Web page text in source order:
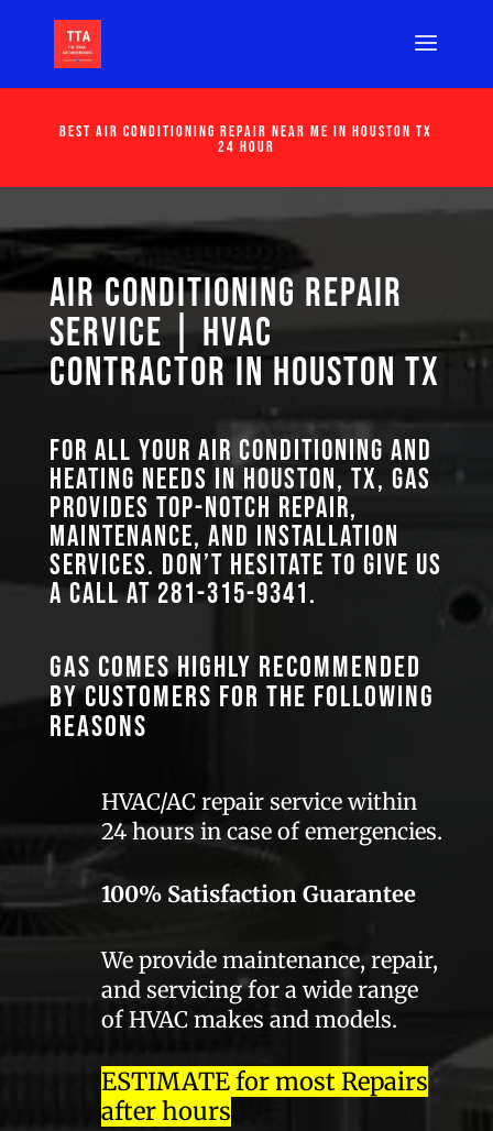
Best Air Conditioning Repair Near Me in Houston Tx
24 Hour
Air Conditioning Repair
Service | HVAC
Contractor in Houston TX
For all your air conditioning and
heating needs in Houston, TX, GAS
provides top-notch repair,
maintenance, and installation
services. Don’t hesitate to give us
a call at 281-315-9341.
GAS comes highly recommended
by customers for the following
reasons
HVAC/AC repair service within
24 hours in case of emergencies.
100% Satisfaction Guarantee
We provide maintenance, repair,
and servicing for a wide range
of HVAC makes and models.
ESTIMATE for most Repairs
after hours